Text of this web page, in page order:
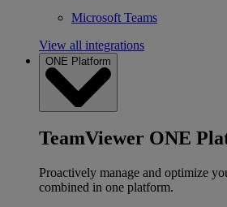
Microsoft Teams
View all integrations
ONE Platform
TeamViewer ONE
Proactively manage and optimize
combined in one platform.